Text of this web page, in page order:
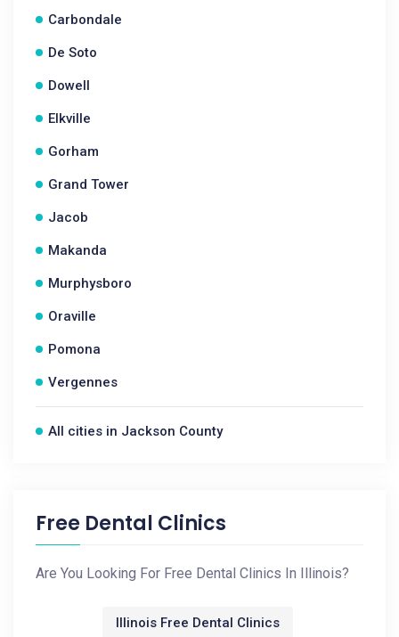
Carbondale
De Soto
Dowell
Elkville
Gorham
Grand Tower
Jacob
Makanda
Murphysboro
Oraville
Pomona
Vergennes
All cities in Jackson County
Free Dental Clinics
Are You Looking For Free Dental Clinics In Illinois?
Illinois Free Dental Clinics